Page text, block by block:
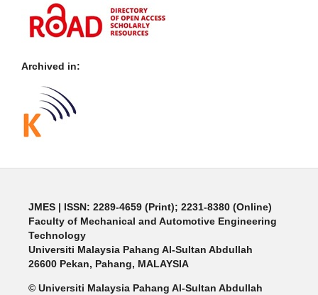
Archived in:
JMES | ISSN: 2289-4659 (Print); 2231-8380 (Online)
Faculty of Mechanical and Automotive Engineering
Technology
Universiti Malaysia Pahang Al-Sultan Abdullah
26600 Pekan, Pahang, MALAYSIA
© Universiti Malaysia Pahang Al-Sultan Abdullah